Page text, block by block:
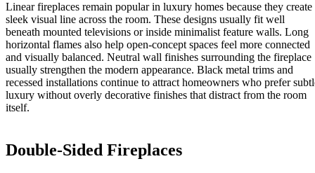
Linear fireplaces remain popular in luxury homes because they create
sleek visual line across the room. These designs usually fit well
beneath mounted televisions or inside minimalist feature walls. Long
horizontal flames also help open-concept spaces feel more connected
and visually balanced. Neutral wall finishes surrounding the fireplace
usually strengthen the modern appearance. Black metal trims and
recessed installations continue to attract homeowners who prefer
luxury without overly decorative finishes that distract from the room
itself.
Double-Sided Fireplaces